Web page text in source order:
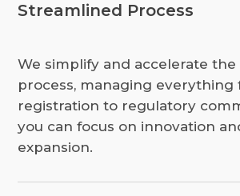
Streamlined Process
We simplify and accelerate the
process, managing everything
registration to regulatory
you can focus on innovation
expansion.